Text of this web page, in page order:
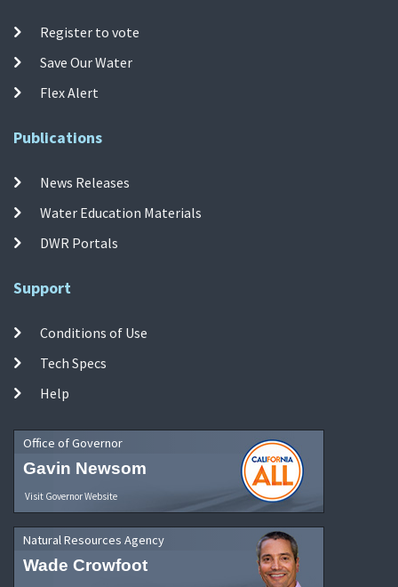
Register to vote
Save Our Water
Flex Alert
Publications
News Releases
Water Education Materials
DWR Portals
Support
Conditions of Use
Tech Specs
Help
Office of Governor
Gavin Newsom
Visit Governor Website
Natural Resources Agency
Wade Crowfoot